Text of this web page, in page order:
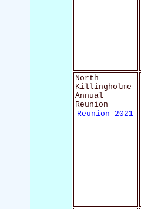
North
Killingholme
Annual
Reunion
Reunion 2021